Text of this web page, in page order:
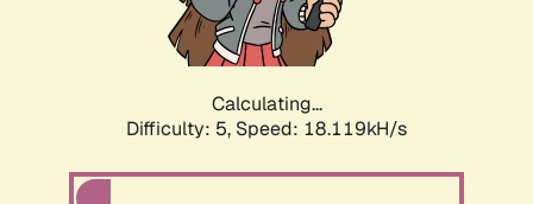
Calculating...
Difficulty: 5, Speed: 18.119kH/s